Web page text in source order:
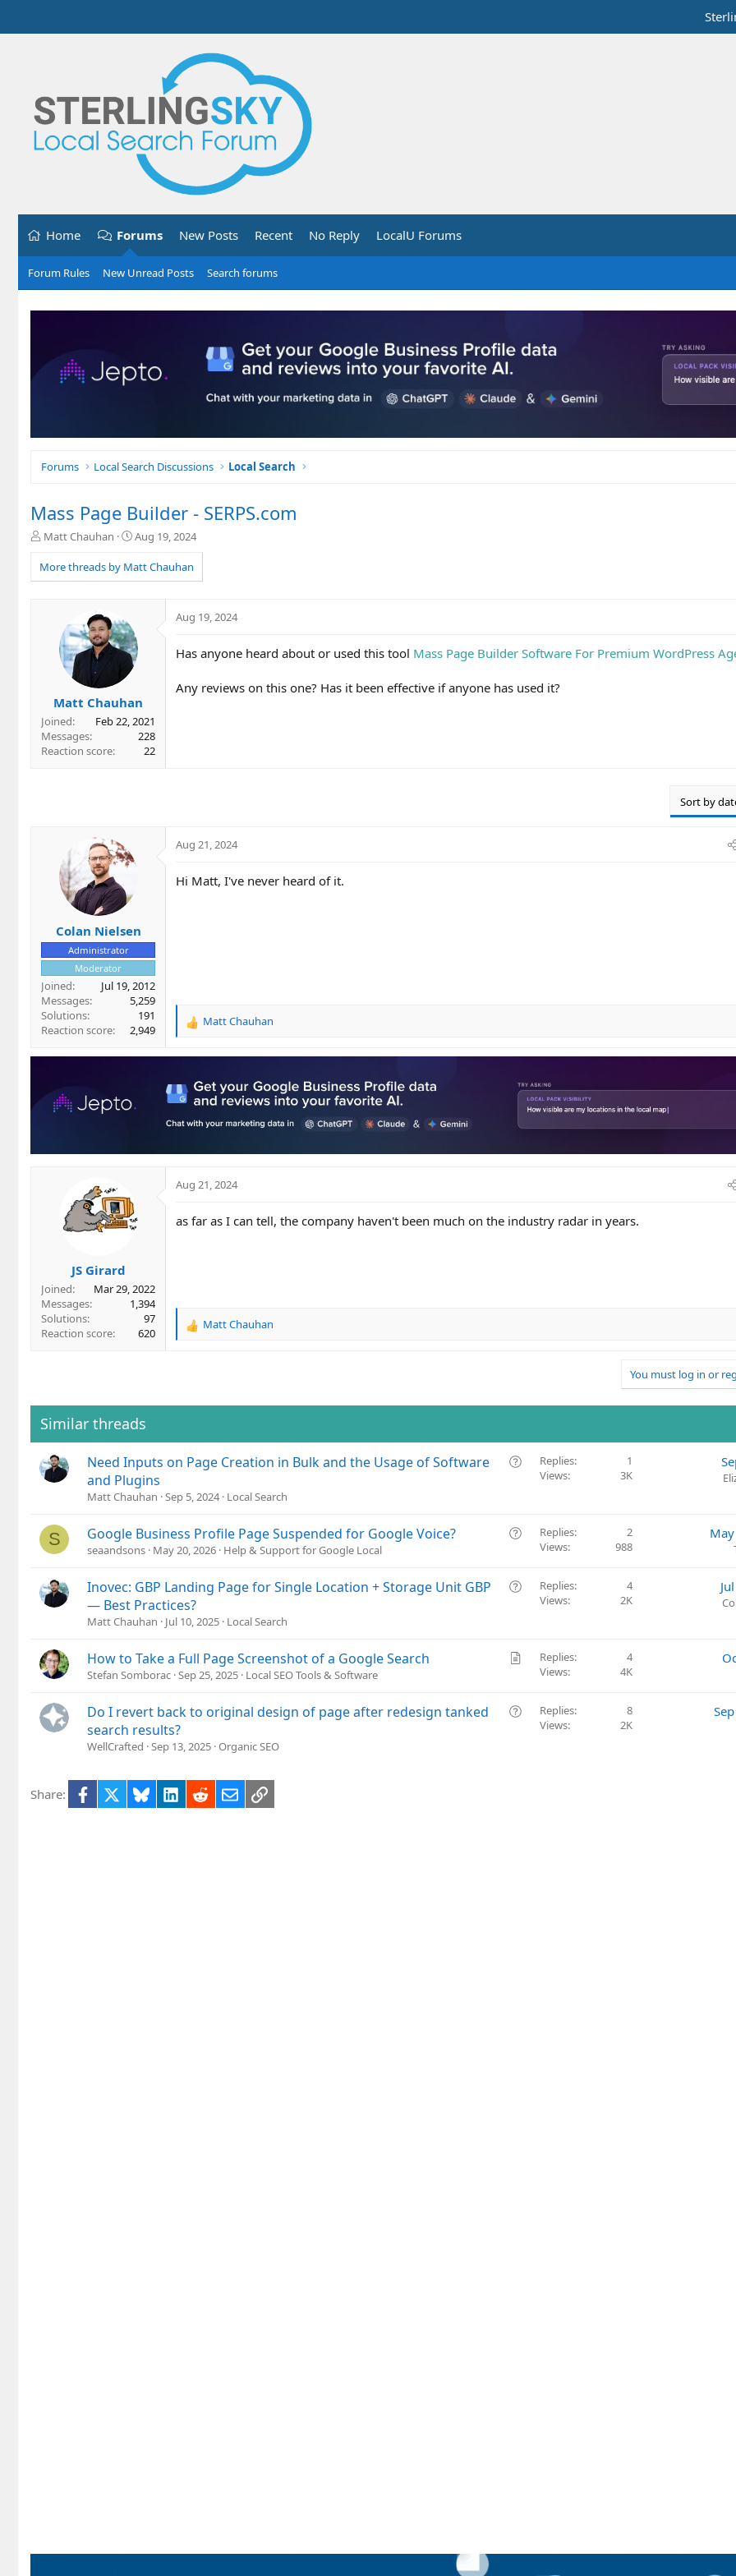
Home Forums New Posts Recent No Reply LocalU Forums
Forum Rules New Unread Posts Search forums
Forums Local Search Discussions Local Search
Mass Page Builder - SERPS.com
T
r
e
Matt Chauhan
S
a
r
t
e
Aug 19, 2024
More threads by Matt Chauhan
Matt Chauhan
Joined
Feb 22, 2021
Messages
228
Reaction score
22
Aug 19, 2024
Has anyone heard about or used this tool Mass Page Builder Software For Premium WordPress
Any reviews on this one? Has it been effective if anyone has used it?
Sort by
Colan Nielsen
Administrator
Moderator
Joined
Jul 19, 2012
Messages
5,259
Solutions
191
Reaction score
2,949
Aug 21, 2024
Hi Matt, I've never heard of it.
R
a
t
i
n
Matt Chauhan
JS Girard
Joined
Mar 29, 2022
Messages
1,394
Solutions
97
Reaction score
620
Aug 21, 2024
as far as I can tell, the company haven't been much on the industry radar in years.
R
i
Matt Chauhan
You must log in or
Similar threads
Q
t
n
Need Inputs on Page Creation in Bulk and the Usage of Software
and Plugins
Matt Chauhan Sep 5, 2024 Local Search
Replies
1
Views
3K
S
Q
s
Google Business Profile Page Suspended for Google Voice?
seaandsons May 20, 2026 Help & Support for Google Local
Replies
2
Views
988
Q
n
Inovec: GBP Landing Page for Single Location + Storage Unit GBP
— Best Practices?
Matt Chauhan Jul 10, 2025 Local Search
Replies
4
Views
2K
i
How to Take a Full Page Screenshot of a Google Search
Stefan Somborac Sep 25, 2025 Local SEO Tools & Software
Replies
4
Views
4K
Q
Do I revert back to original design of page after redesign tanked
search results?
WellCrafted Sep 13, 2025 Organic SEO
Replies
8
Views
2K
Share: Facebook BlueskyLinkedIn
RedditEmailLink